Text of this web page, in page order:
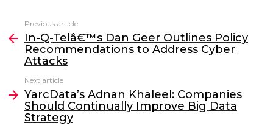
c
e
b
o
o
k
itt
er
k
e
dI
l
more
Previous article
In-Q-Telâ€™s Dan Geer Outlines Policy
Recommendations to Address Cyber
Attacks
Next article
YarcData’s Adnan Khaleel: Companies
Should Continually Improve Big Data
Strategy